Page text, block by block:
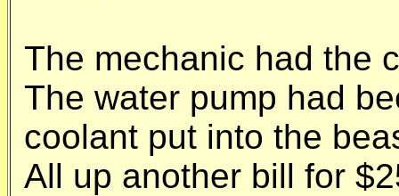
The mechanic had the
The water pump had
coolant put into the
All up another bill for